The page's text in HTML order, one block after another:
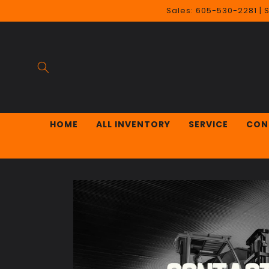
content
Sales: 605-530-2281 |
HOME ALL INVENTORY SERVICE